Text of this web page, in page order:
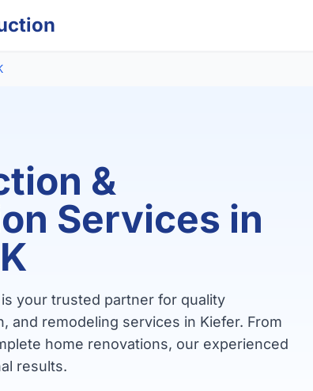
&
Services in
your trusted partner for quality
and remodeling services in Kiefer. From
home renovations, our experienced
results.